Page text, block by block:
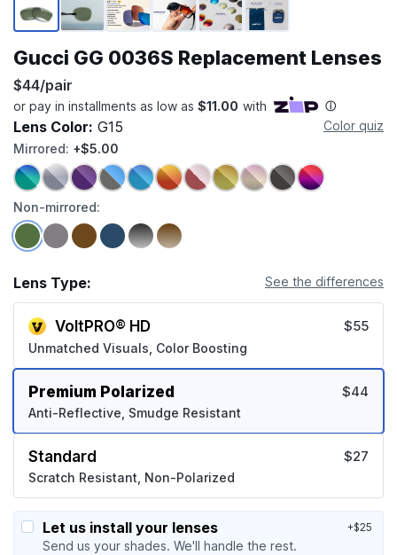
Gucci GG 0036S Replacement Lenses
$44/pair
Lens Color: G15
Color quiz
Mirrored: +$5.00
Non-mirrored:
Lens Type: See the differences
VoltPRO® HD
Unmatched Visuals, Color Boosting
$55
Premium Polarized
Anti-Reflective, Smudge Resistant
$44
Standard
Scratch Resistant, Non-Polarized
$27
Let us install your lenses
Send us your shades. We'll handle the rest.
+$25